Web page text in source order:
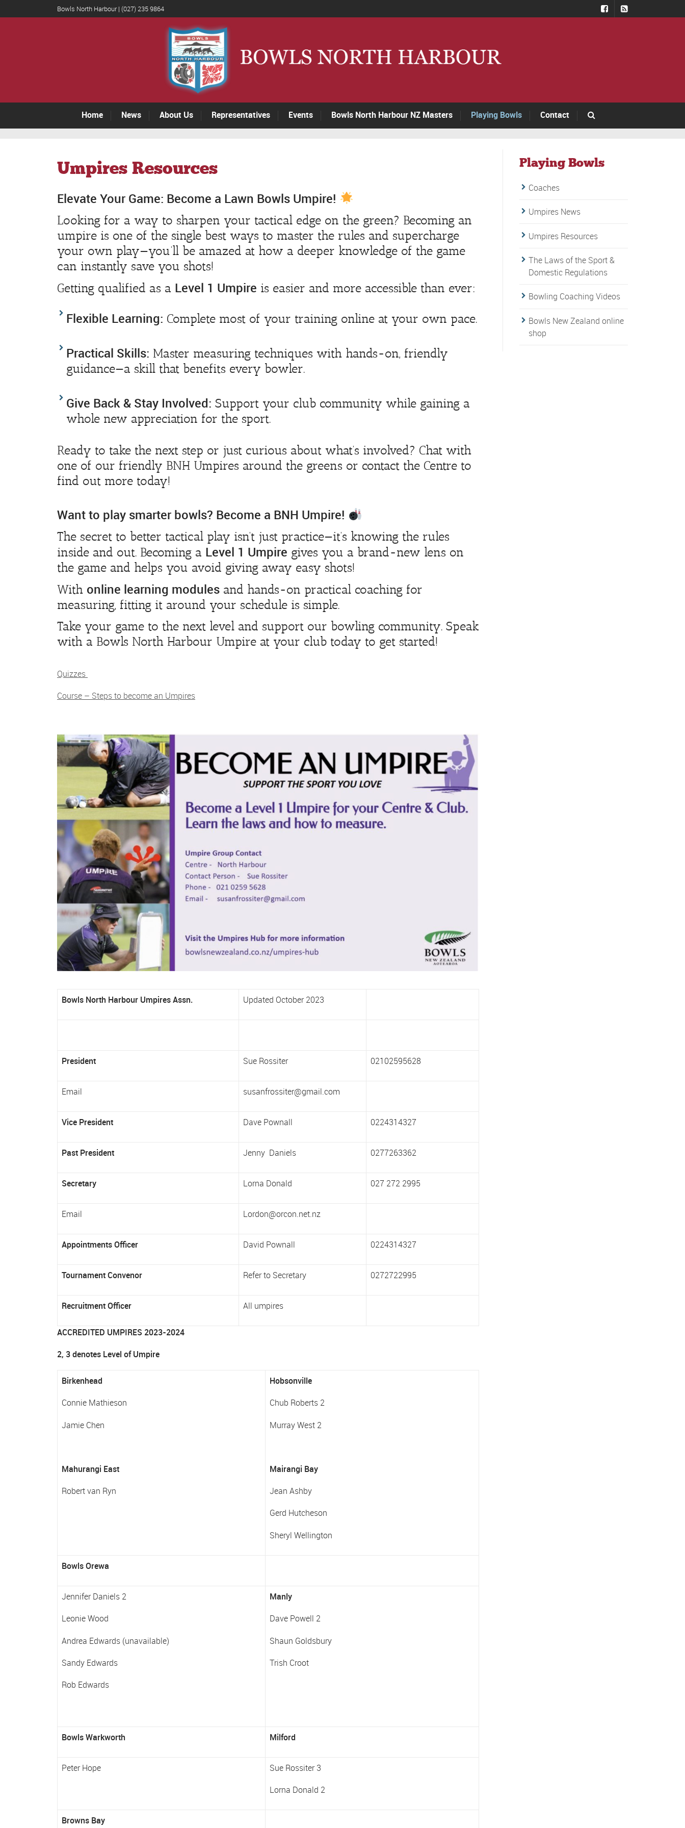
Bowls North Harbour | (027) 235 9864
Home News About Us Representatives Events Bowls North Harbour NZ Masters Playing Bowls Contact
Umpires Resources
Elevate Your Game: Become a Lawn Bowls Umpire!
Looking for a way to sharpen your tactical edge on the green? Becoming an
umpire is one of the single best ways to master the rules and supercharge
your own play—you’ll be amazed at how a deeper knowledge of the game
can instantly save you shots!
Getting qualified as a Level 1 Umpire is easier and more accessible than ever:
Flexible Learning: Complete most of your training online at your own pace.
Practical Skills: Master measuring techniques with hands-on, friendly
guidance—a skill that benefits every bowler.
Give Back & Stay Involved: Support your club community while gaining a
whole new appreciation for the sport.
Ready to take the next step or just curious about what’s involved? Chat with
one of our friendly BNH Umpires around the greens or contact the Centre to
find out more today!
Want to play smarter bowls? Become a BNH Umpire!
The secret to better tactical play isn’t just practice—it’s knowing the rules
inside and out. Becoming a Level 1 Umpire gives you a brand-new lens on
the game and helps you avoid giving away easy shots!
With online learning modules and hands-on practical coaching for
measuring, fitting it around your schedule is simple.
Take your game to the next level and support our bowling community. Speak
with a Bowls North Harbour Umpire at your club today to get started!
Quizzes
Course – Steps to become an Umpires
Bowls North Harbour Umpires Assn. Updated October 2023
President Sue Rossiter 02102595628
Email susanfrossiter@gmail.com
Vice President Dave Pownall 0224314327
Past President Jenny Daniels 0277263362
Secretary Lorna Donald 027 272 2995
Email Lordon@orcon.net.nz
Appointments Officer David Pownall 0224314327
Tournament Convenor Refer to Secretary 0272722995
Recruitment Officer All umpires
ACCREDITED UMPIRES 2023-2024
2, 3 denotes Level of Umpire
Birkenhead
Connie Mathieson
Jamie Chen
Mahurangi East
Robert van Ryn
Hobsonville
Chub Roberts 2
Murray West 2
Mairangi Bay
Jean Ashby
Gerd Hutcheson
Sheryl Wellington
Bowls Orewa
Jennifer Daniels 2
Leonie Wood
Andrea Edwards (unavailable)
Sandy Edwards
Rob Edwards
Manly
Dave Powell 2
Shaun Goldsbury
Trish Croot
Bowls Warkworth Milford
Peter Hope
Sue Rossiter 3
Lorna Donald 2
Browns Bay
Playing Bowls
Coaches
Umpires News
Umpires Resources
The Laws of the Sport &
Domestic Regulations
Bowling Coaching Videos
Bowls New Zealand online
shop